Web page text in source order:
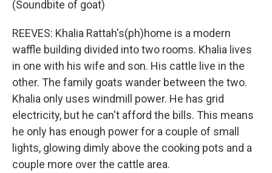
(Soundbite of goat)
REEVES: Khalia Rattah's(ph)home is a modern
waffle building divided into two rooms. Khalia lives
in one with his wife and son. His cattle live in the
other. The family goats wander between the two.
Khalia only uses windmill power. He has grid
electricity, but he can't afford the bills. This means
he only has enough power for a couple of small
lights, glowing dimly above the cooking pots and a
couple more over the cattle area.